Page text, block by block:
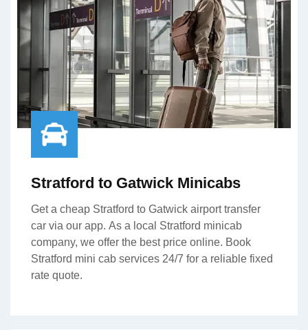
Stratford to Gatwick Minicabs
Get a cheap Stratford to Gatwick airport transfer
car via our app. As a local Stratford minicab
company, we offer the best price online. Book
Stratford mini cab services 24/7 for a reliable fixed
rate quote.